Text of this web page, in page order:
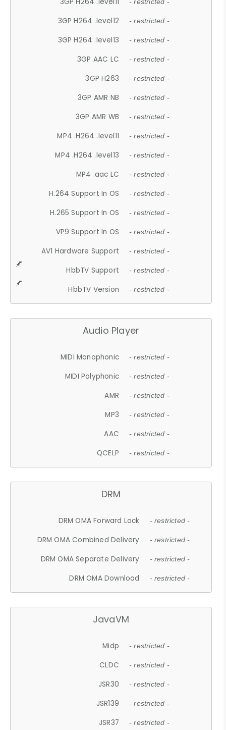
- restricted -
3GP H264 .level12 - restricted -
3GP H264 .level13 - restricted -
3GP AAC LC - restricted -
3GP H263 - restricted -
3GP AMR NB - restricted -
3GP AMR WB - restricted -
MP4 .H264 .level11 - restricted -
MP4 .H264 .level13 - restricted -
MP4 .aac LC - restricted -
H.264 Support In OS - restricted -
H.265 Support In OS - restricted -
VP9 Support In OS - restricted -
AV1 Hardware Support - restricted -
HbbTV Support - restricted -
HbbTV Version - restricted -
Audio Player
MIDI Monophonic - restricted -
MIDI Polyphonic - restricted -
AMR - restricted -
MP3 - restricted -
AAC - restricted -
QCELP - restricted -
DRM
DRM OMA Forward Lock - restricted -
DRM OMA Combined Delivery - restricted -
DRM OMA Separate Delivery - restricted -
DRM OMA Download - restricted -
JavaVM
Midp - restricted -
CLDC - restricted -
JSR30 - restricted -
JSR139 - restricted -
JSR37 - restricted -